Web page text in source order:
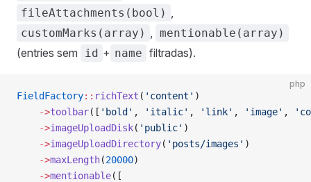
fileAttachments(bool) ,
customMarks(array) , mentionable(array)
(entries sem id + name filtradas).
php
FieldFactory:: richText ( 'content' )
    ->
toolbar([ 'bold' , 'italic' , 'link' , 'image' ,
    ->
imageUploadDisk( 'public' )
    ->
imageUploadDirectory( 'posts/images' )
    ->
maxLength(20000)
    ->
mentionable([